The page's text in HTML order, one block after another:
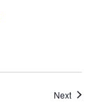
Next